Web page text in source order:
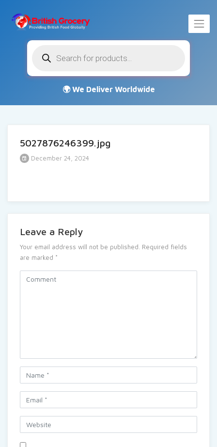
search
5027876246399.jpg
December 24, 2024
Leave a Reply
Your email address will not be published. Required fields
are marked *